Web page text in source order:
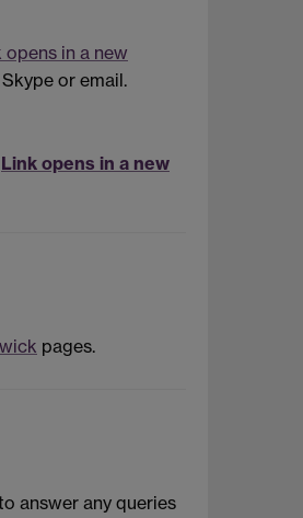
opens in a new
or email.
Link opens in a new
pages.
answer any queries